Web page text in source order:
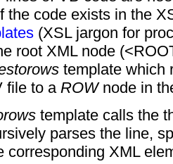
the code exists in the
(XSL jargon for
root XML node
template which
file to a ROWnode in
template calls the
parses the line,
corresponding XML